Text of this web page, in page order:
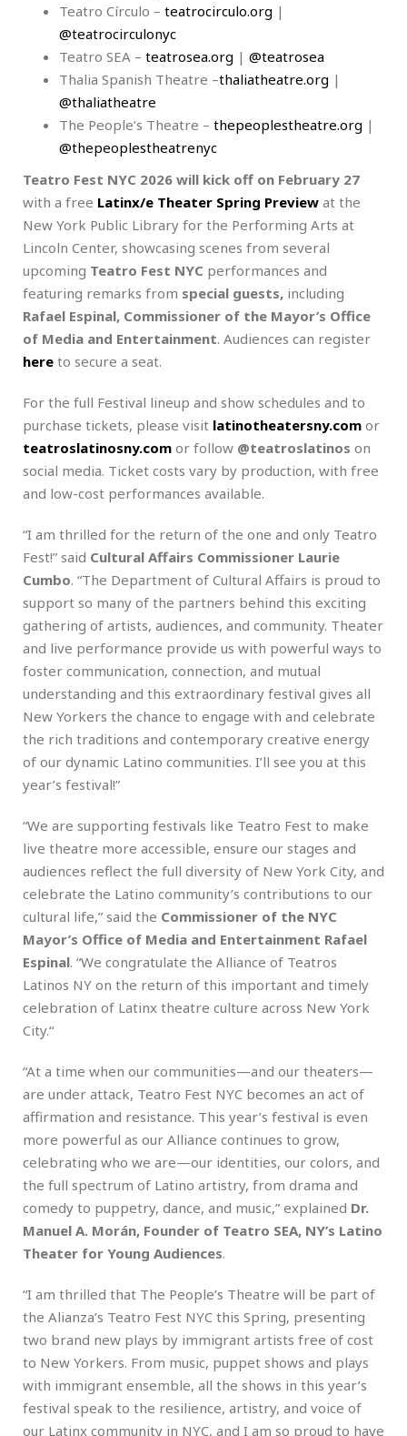
Teatro Círculo – teatrocirculo.org |
@teatrocirculonyc
Teatro SEA – teatrosea.org | @teatrosea
Thalia Spanish Theatre –thaliatheatre.org |
@thaliatheatre
The People’s Theatre – thepeoplestheatre.org |
@thepeoplestheatrenyc
Teatro Fest NYC 2026 will kick off on February 27
with a free Latinx/e Theater Spring Preview at the
New York Public Library for the Performing Arts at
Lincoln Center, showcasing scenes from several
upcoming Teatro Fest NYC performances and
featuring remarks from special guests, including
Rafael Espinal, Commissioner of the Mayor’s Office
of Media and Entertainment. Audiences can register
here to secure a seat.
For the full Festival lineup and show schedules and to
purchase tickets, please visit latinotheatersny.com or
teatroslatinosny.com or follow @teatroslatinos on
social media. Ticket costs vary by production, with free
and low-cost performances available.
“I am thrilled for the return of the one and only Teatro
Fest!” said Cultural Affairs Commissioner Laurie
Cumbo. “The Department of Cultural Affairs is proud to
support so many of the partners behind this exciting
gathering of artists, audiences, and community. Theater
and live performance provide us with powerful ways to
foster communication, connection, and mutual
understanding and this extraordinary festival gives all
New Yorkers the chance to engage with and celebrate
the rich traditions and contemporary creative energy
of our dynamic Latino communities. I’ll see you at this
year’s festival!”
“We are supporting festivals like Teatro Fest to make
live theatre more accessible, ensure our stages and
audiences reflect the full diversity of New York City, and
celebrate the Latino community’s contributions to our
cultural life,” said the Commissioner of the NYC
Mayor’s Office of Media and Entertainment Rafael
Espinal. “We congratulate the Alliance of Teatros
Latinos NY on the return of this important and timely
celebration of Latinx theatre culture across New York
City.“
“At a time when our communities—and our theaters—
are under attack, Teatro Fest NYC becomes an act of
affirmation and resistance. This year’s festival is even
more powerful as our Alliance continues to grow,
celebrating who we are—our identities, our colors, and
the full spectrum of Latino artistry, from drama and
comedy to puppetry, dance, and music,” explained Dr.
Manuel A. Morán, Founder of Teatro SEA, NY’s Latino
Theater for Young Audiences.
“I am thrilled that The People’s Theatre will be part of
the Alianza’s Teatro Fest NYC this Spring, presenting
two brand new plays by immigrant artists free of cost
to New Yorkers. From music, puppet shows and plays
with immigrant ensemble, all the shows in this year’s
festival speak to the resilience, artistry, and voice of
our Latinx community in NYC, and I am so proud to have